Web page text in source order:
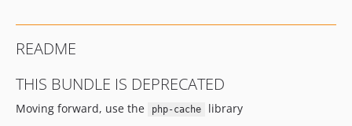
1.3
1.2.4
1.2.3.10
README
THIS BUNDLE IS DEPRECATED
Moving forward, use the php-cache library